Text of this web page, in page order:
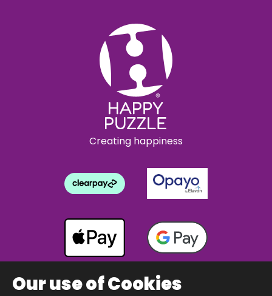
Creating happiness
Our use of Cookies